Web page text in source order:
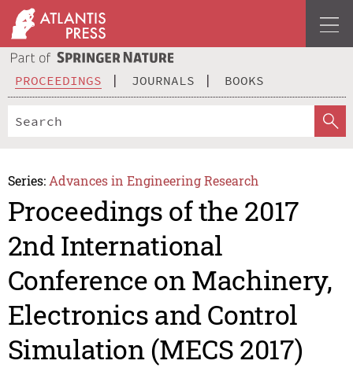
PROCEEDINGS JOURNALS BOOKS
Series: Advances in Engineering Research
Proceedings of the 2017
2nd International
Conference on Machinery,
Electronics and Control
Simulation (MECS 2017)